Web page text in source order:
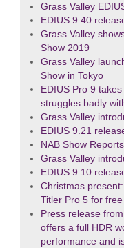
Grass Valley
EDIUS 9.40
Grass Valley
Show 2019
Grass Valley
Show in Tokyo
EDIUS Pro 9
struggles badly
Grass Valley
EDIUS 9.21
NAB Show Reports
Grass Valley
EDIUS 9.10
Christmas
Titler Pro 5 for free
Press release
offers a full HDR
performance and